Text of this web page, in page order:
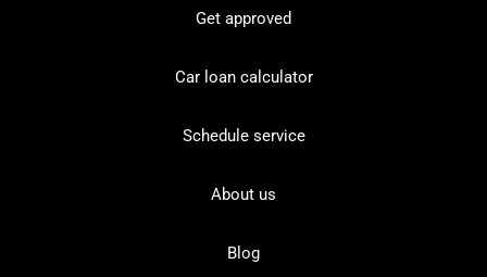
Get approved
Car loan calculator
Schedule service
About us
Blog